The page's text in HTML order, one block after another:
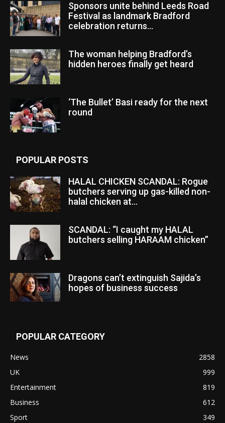
Sponsors unite behind Leeds Road
Festival as landmark Bradford
celebration returns...
The woman helping Bradford’s
hidden heroes finally get heard
‘The Bullet’ Basi ready for the next
round
POPULAR POSTS
HALAL CHICKEN SCANDAL: Rogue
butchers serving up gas-killed non-
halal chicken at...
SCANDAL: “I caught my HALAL
butchers selling HARAAM chicken”
Dragons can’t extinguish Sajida’s
hopes of business success
POPULAR CATEGORY
News
2858
UK
999
Entertainment
819
Business
612
Sport
349